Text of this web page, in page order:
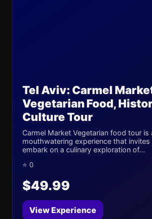
Tel Aviv: Carmel
Vegetarian Food,
Culture Tour
Carmel Market Vegetarian food tour is
mouthwatering experience that invites
embark on a culinary exploration of...
⭐ 0
$49.99
View Experience